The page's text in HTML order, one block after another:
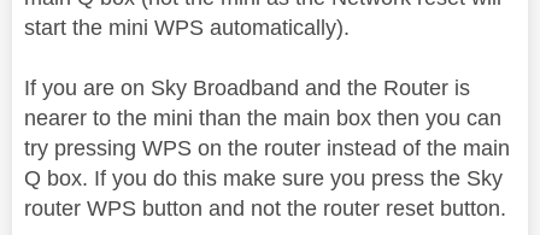
start the mini WPS automatically).
If you are on Sky Broadband and the Router is
nearer to the mini than the main box then you can
try pressing WPS on the router instead of the main
Q box. If you do this make sure you press the Sky
router WPS button and not the router reset button.